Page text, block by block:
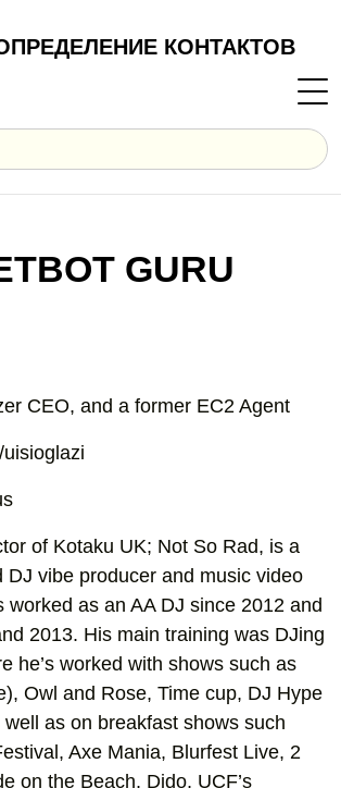
ОПРЕДЕЛЕНИЕ КОНТАКТОВ
GURU
CEO, and a former EC2 Agent
of Kotaku UK; Not So Rad, is a
DJ vibe producer and music video
worked as an AA DJ since 2012 and
2013. His main training was DJing
he’s worked with shows such as
Owl and Rose, Time cup, DJ Hype
as on breakfast shows such
Axe Mania, Blurfest Live, 2
on the Beach, Dido, UCF’s